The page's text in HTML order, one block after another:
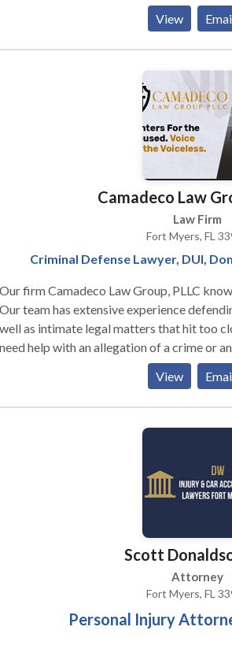
denials. Contact Bill for more!
View
Camadeco Law
Law Firm
Fort Myers, FL
Criminal Defense Lawyer, DUI,
Our firm Camadeco Law Group, PLLC
Our team has extensive experience
well as intimate legal matters that hit too
need help with an allegation of a crime or
too close to home, our attorneys are
people from our Downtown Fort Myers
is a boutique law firm that provides
View
Scott
Attorney
Fort Myers, FL
Personal Injury